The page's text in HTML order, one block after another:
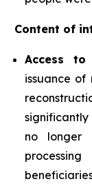
Content of
Access to
issuance of
no longer